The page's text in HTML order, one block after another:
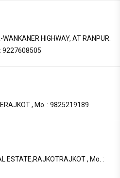
HIGHWAY, AT RANPUR.
9227608505
, Mo. : 9825219189
ESTATE,RAJKOTRAJKOT , Mo. :